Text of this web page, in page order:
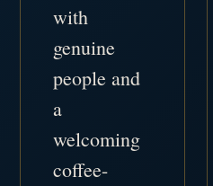
with
genuine
people and
a
welcoming
coffee-